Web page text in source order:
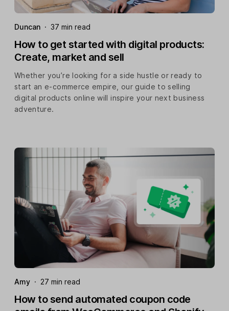
Duncan · 37 min read
How to get started with digital products:
Create, market and sell
Whether you’re looking for a side hustle or ready to
start an e-commerce empire, our guide to selling
digital products online will inspire your next business
adventure.
Amy · 27 min read
How to send automated coupon code